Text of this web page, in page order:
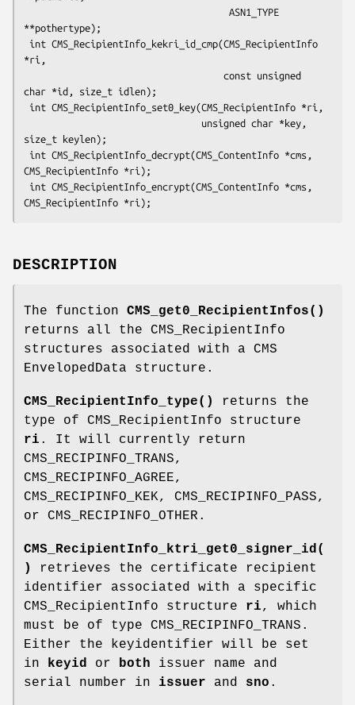
**pothertype);
*ri,
char *id, size_t idlen);
size_t keylen);
CMS_RecipientInfo *ri);
DESCRIPTION
The function CMS_get0_RecipientInfos()
returns all the CMS_RecipientInfo
structures associated with a CMS
EnvelopedData structure.
CMS_RecipientInfo_type()
returns the
type of CMS_RecipientInfo structure
ri . It will currently return
CMS_RECIPINFO_TRANS,
CMS_RECIPINFO_AGREE,
CMS_RECIPINFO_KEK, CMS_RECIPINFO_PASS,
or CMS_RECIPINFO_OTHER.
CMS_RecipientInfo_ktri_get0_signer_id(
)
retrieves the certificate recipient
identifier associated with a specific
CMS_RecipientInfo structure ri, which
must be of type CMS_RECIPINFO_TRANS.
Either the keyidentifier will be set
in
keyid or both issuer name and
serial number in issuer and sno .